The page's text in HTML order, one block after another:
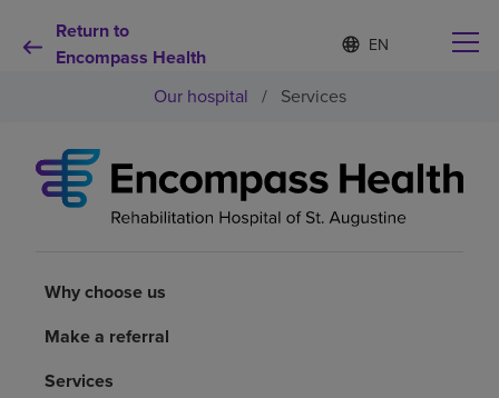
Return to
Encompass Health
Language
list
S
e
e
e
d
a
Why choose us
Health resources
Our hospital / Services
Why choose us
Make a referral
Services